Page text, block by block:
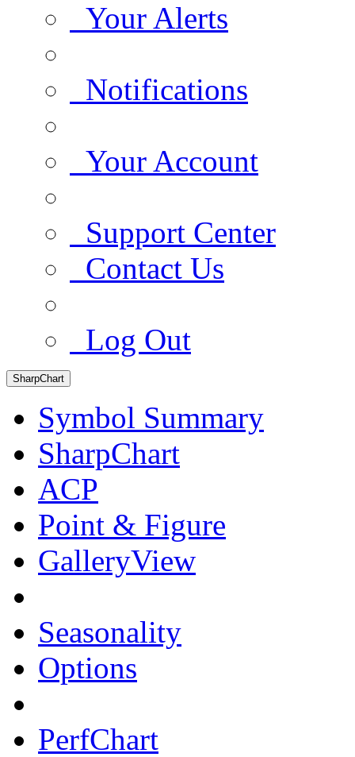
Your Alerts
Notifications
Your Account
Support Center
Contact Us
Log Out
SharpChart
Symbol Summary
SharpChart
ACP
Point & Figure
GalleryView
Seasonality
Options
PerfChart